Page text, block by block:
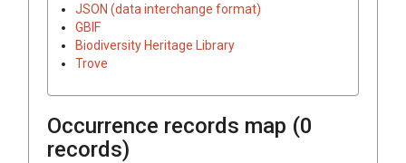
JSON (data interchange format)
GBIF
Biodiversity Heritage Library
Trove
Occurrence records map (0
records)